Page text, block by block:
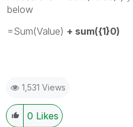
below
=Sum(Value) + sum({1}0)
1,531 Views
0 Likes